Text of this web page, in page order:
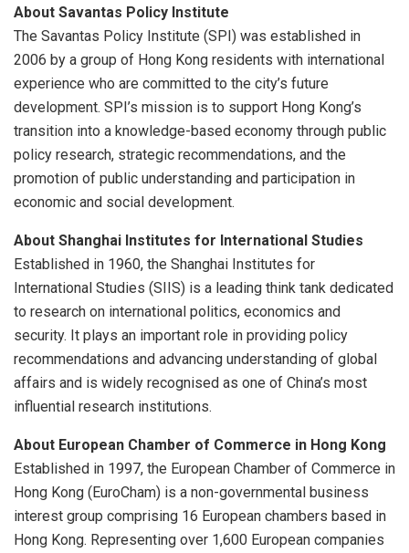
About Savantas Policy Institute
The Savantas Policy Institute (SPI) was established in
2006 by a group of Hong Kong residents with international
experience who are committed to the city’s future
development. SPI’s mission is to support Hong Kong’s
transition into a knowledge-based economy through public
policy research, strategic recommendations, and the
promotion of public understanding and participation in
economic and social development.
About Shanghai Institutes for International Studies
Established in 1960, the Shanghai Institutes for
International Studies (SIIS) is a leading think tank dedicated
to research on international politics, economics and
security. It plays an important role in providing policy
recommendations and advancing understanding of global
affairs and is widely recognised as one of China’s most
influential research institutions.
About European Chamber of Commerce in Hong Kong
Established in 1997, the European Chamber of Commerce in
Hong Kong (EuroCham) is a non-governmental business
interest group comprising 16 European chambers based in
Hong Kong. Representing over 1,600 European companies